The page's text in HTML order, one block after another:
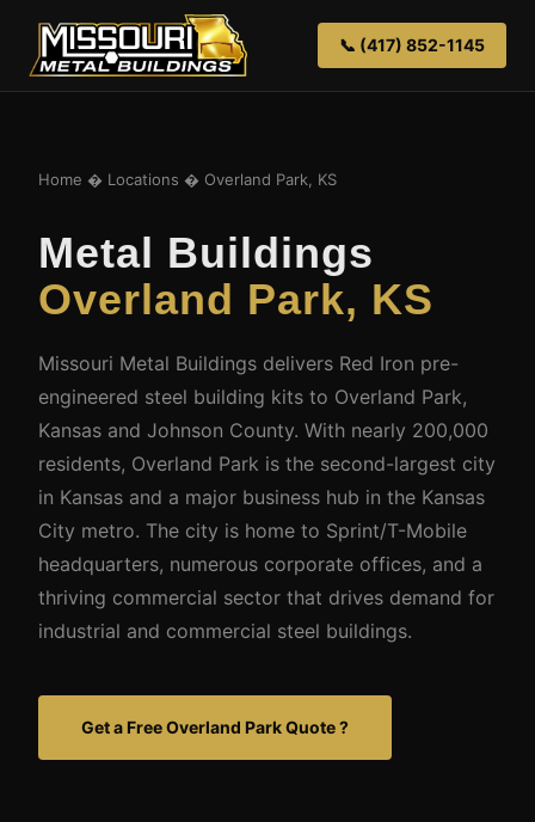
📞 (417) 852-1145
Home � Locations � Overland Park, KS
Metal Buildings
Overland Park, KS
Missouri Metal Buildings delivers Red Iron pre-
engineered steel building kits to Overland Park,
Kansas and Johnson County. With nearly 200,000
residents, Overland Park is the second-largest city
in Kansas and a major business hub in the Kansas
City metro. The city is home to Sprint/T-Mobile
headquarters, numerous corporate offices, and a
thriving commercial sector that drives demand for
industrial and commercial steel buildings.
Get a Free Overland Park Quote ?